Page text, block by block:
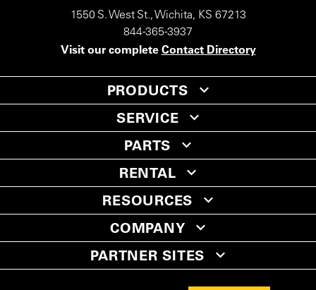
1550 S. West St., Wichita, KS 67213
844-365-3937
Visit our complete Contact Directory
PRODUCTS
SERVICE
PARTS
RENTAL
RESOURCES
COMPANY
PARTNER SITES